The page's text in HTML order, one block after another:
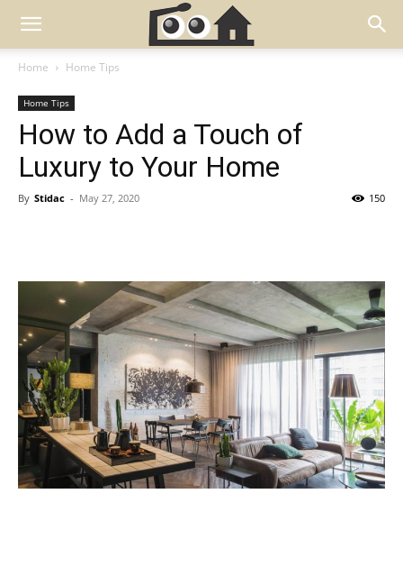
Home Home Tips
Home Tips
How to Add a Touch of
Luxury to Your Home
By Stidac - May 27, 2020 150